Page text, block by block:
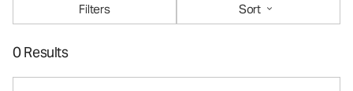
Filters
Sort
0 Results